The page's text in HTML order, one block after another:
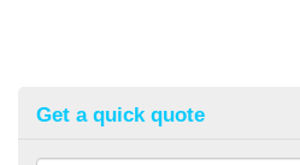
Get a quick quote